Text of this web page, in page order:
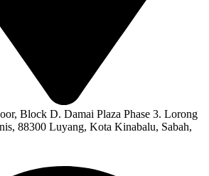
Block D. Damai Plaza Phase 3. Lorong
88300 Luyang, Kota Kinabalu, Sabah,